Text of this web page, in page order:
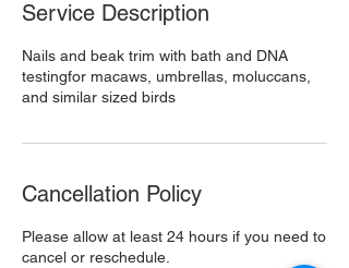
Service Description
Nails and beak trim with bath and DNA
testingfor macaws, umbrellas, moluccans,
and similar sized birds
Cancellation Policy
Please allow at least 24 hours if you need to
cancel or reschedule.